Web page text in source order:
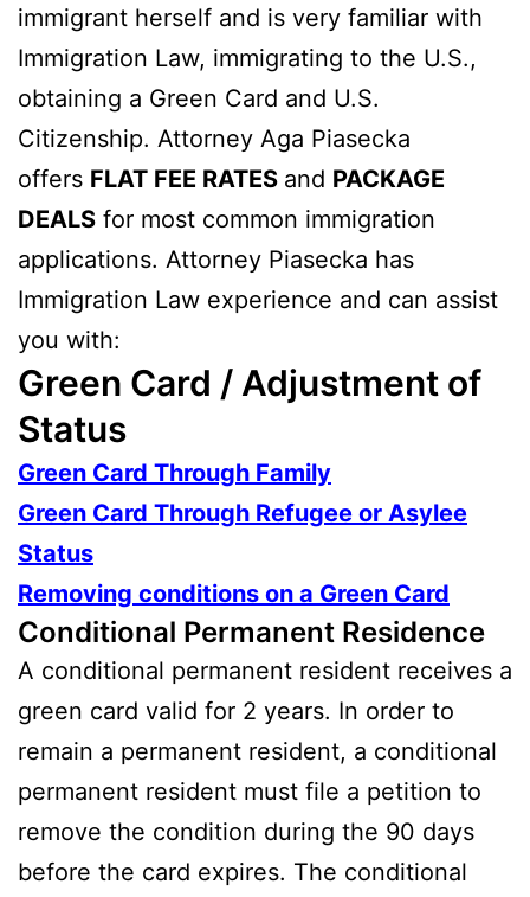
immigrant herself and is very familiar with
Immigration Law, immigrating to the U.S.,
obtaining a Green Card and U.S.
Citizenship. Attorney Aga Piasecka
offers FLAT FEE RATES and PACKAGE
DEALS for most common immigration
applications. Attorney Piasecka has
Immigration Law experience and can assist
you with:
Green Card / Adjustment of
Status
Green Card Through Family
Green Card Through Refugee or Asylee
Status
Removing conditions on a Green Card
Conditional Permanent Residence
A conditional permanent resident receives a
green card valid for 2 years. In order to
remain a permanent resident, a conditional
permanent resident must file a petition to
remove the condition during the 90 days
before the card expires. The conditional